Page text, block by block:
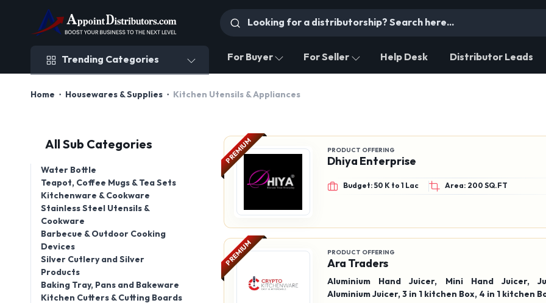
Trending Categories For Buyer For Seller Help Desk Distributor Leads
Home Housewares & Supplies Kitchen Utensils & Appliances
All Sub Categories
Water Bottle
Teapot, Coffee Mugs & Tea Sets
Kitchenware & Cookware
Stainless Steel Utensils &
Cookware
Barbecue & Outdoor Cooking
Devices
Silver Cutlery and Silver
Products
Baking Tray, Pans and Bakeware
Kitchen Cutters & Cutting Boards
PREMIUM PRODUCT OFFERING
Dhiya Enterprise
Budget: 50 K to 1 Lac Area: 200 SQ.FT
PREMIUM PRODUCT OFFERING
Ara Traders
Aluminium Hand Juicer, Mini Hand Juicer,
Aluminium Juicer, 3 in 1 kitchen Box, 4 in 1